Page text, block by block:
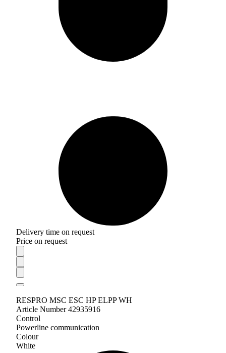
Delivery time on request
Price on request
RESPRO MSC ESC HP ELPP WH
Article Number 42935916
Control
Powerline communication
Colour
White